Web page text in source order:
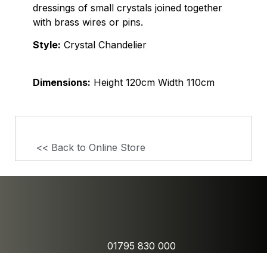
dressings of small crystals joined together
with brass wires or pins.
Style: Crystal Chandelier
Dimensions: Height 120cm Width 110cm
<< Back to Online Store
01795 830 000